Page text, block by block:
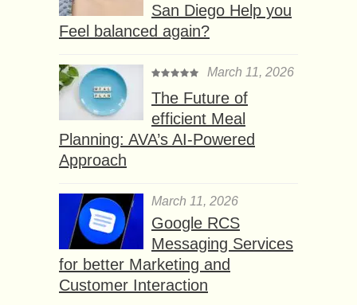
San Diego Help you
Feel balanced again?
March 11, 2026
The Future of
efficient Meal
Planning: AVA’s AI-Powered
Approach
March 11, 2026
Google RCS
Messaging Services
for better Marketing and
Customer Interaction